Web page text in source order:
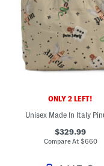
ONLY 2 LEFT!
$329.99
Compare At $660